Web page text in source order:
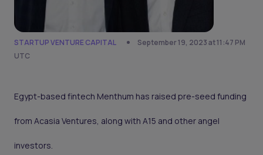
STARTUP VENTURE CAPITAL
September 19, 2023 at 11:47 PM
UTC
Egypt-based fintech Menthum has raised pre-seed funding
from Acasia Ventures, along with A15 and other angel
investors.